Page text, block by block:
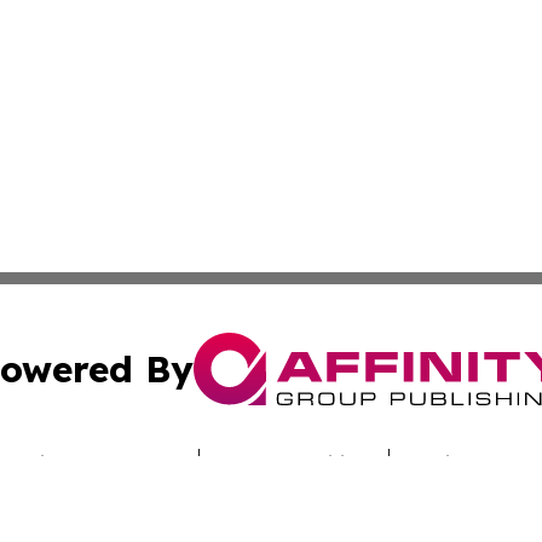
By
Submit Press Release Terms & Conditions Copyright/